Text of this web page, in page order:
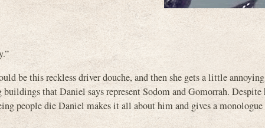
be this reckless driver douche, and then she gets a little
that Daniel says represent Sodom and Gomorrah. Despite
people die Daniel makes it all about him and gives a